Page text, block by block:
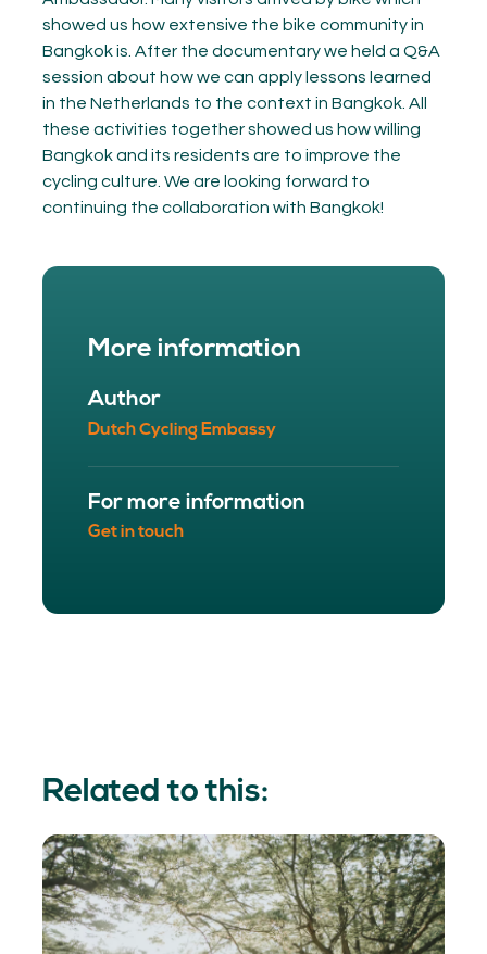
showed us how extensive the bike community in
Bangkok is. After the documentary we held a Q&A
session about how we can apply lessons learned
in the Netherlands to the context in Bangkok. All
these activities together showed us how willing
Bangkok and its residents are to improve the
cycling culture. We are looking forward to
continuing the collaboration with Bangkok!
More information
Author
Dutch Cycling Embassy
For more information
Get in touch
Related to this: